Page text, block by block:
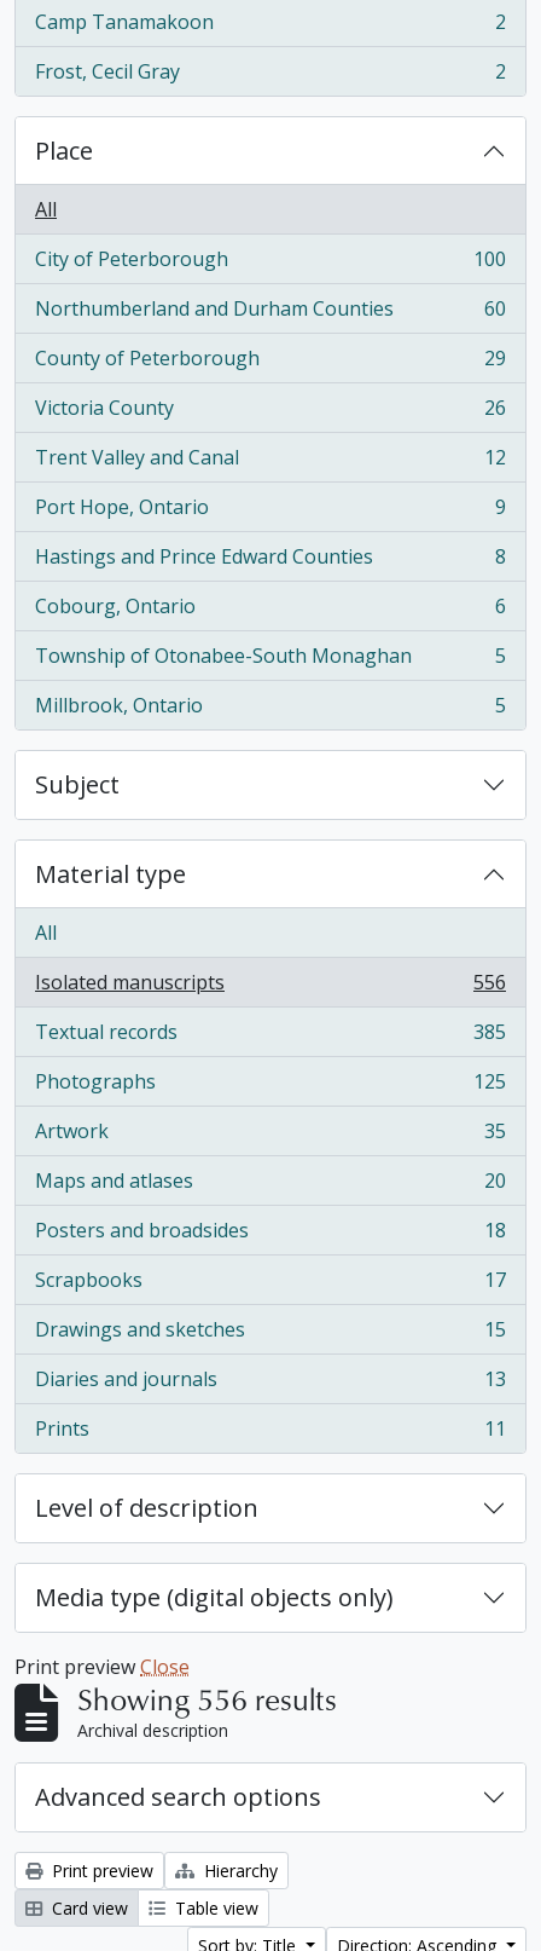
Camp Tanamakoon
, 2 results
2
Frost, Cecil Gray
, 2 results 2
Place
All
City of Peterborough
, 100 results
100
Northumberland and Durham Counties
, 60 results
60
County of Peterborough
, 29 results
29
Victoria County
, 26 results
26
Trent Valley and Canal
, 12 results
12
Port Hope, Ontario
, 9 results
9
Hastings and Prince Edward Counties
, 8 results
8
Cobourg, Ontario
, 6 results
6
Township of Otonabee-South Monaghan
, 5 results
5
Millbrook, Ontario
, 5 results 5
Subject
Material type
All
Isolated manuscripts
, 556 results
556
Textual records
, 385 results
385
Photographs
, 125 results
125
Artwork
, 35 results
35
Maps and atlases
, 20 results
20
Posters and broadsides
, 18 results
18
Scrapbooks
, 17 results
17
Drawings and sketches
, 15 results
15
Diaries and journals
, 13 results
13
Prints
, 11 results 11
Level of description
Media type (digital objects only)
Print previewClose
Showing 556 results
Archival description
Advanced search options
Print preview
Hierarchy
Card view
Table view
Sort by: Title
Direction: Ascending